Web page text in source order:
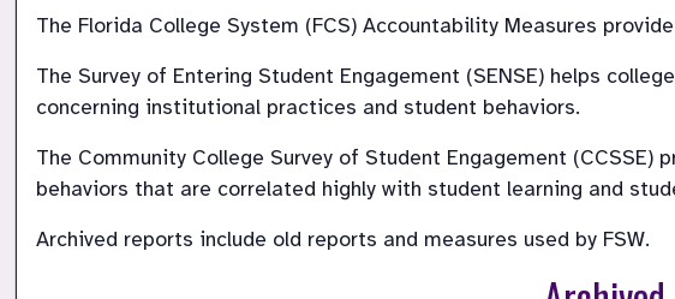
The Florida College System (FCS) Accountability Measures
The Survey of Entering Student Engagement (SENSE) helps
concerning institutional practices and student behaviors.
The Community College Survey of Student Engagement
behaviors that are correlated highly with student learning and
Archived reports include old reports and measures used by FSW.